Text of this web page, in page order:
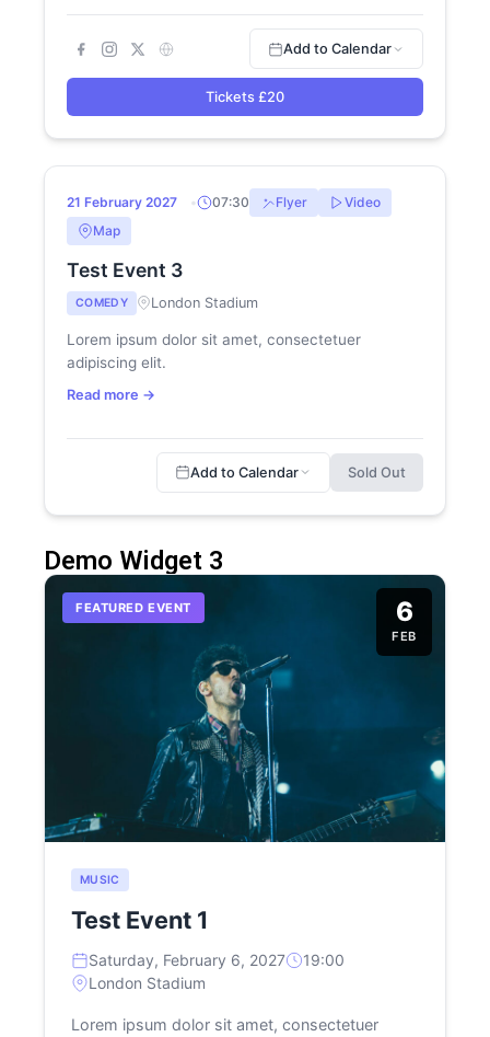
Add to Calendar
Tickets £20
SOLD OUT
21 February 2027 07:30 Flyer
Video
Map
Test Event 3
COMEDY London Stadium
Lorem ipsum dolor sit amet, consectetuer
adipiscing elit.
Read more →
Add to Calendar Sold Out
Demo Widget 3
FEATURED EVENT 6
FEB
MUSIC
Test Event 1
Saturday, February 6, 2027
19:00
London Stadium
Lorem ipsum dolor sit amet, consectetuer